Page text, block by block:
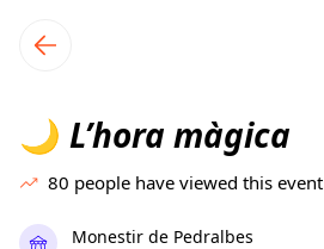
local events content
🌙 L’hora màgica
80 people have viewed this event
Monestir de Pedralbes